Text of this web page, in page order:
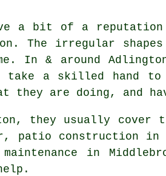
a bit of a reputation
irregular shapes
In & around
a skilled hand to
they are doing, and
they usually cover
patio construction
in